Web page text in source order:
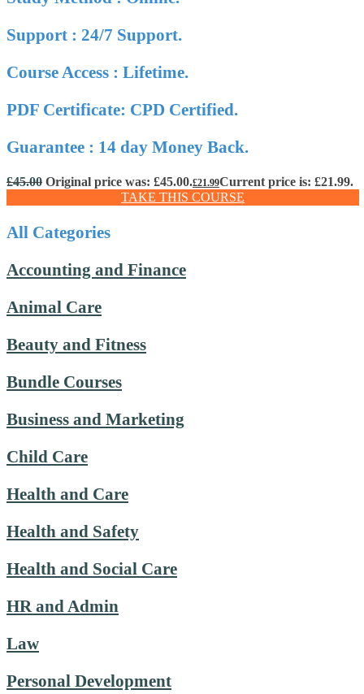
Support : 24/7 Support.
Course Access : Lifetime.
PDF Certificate: CPD Certified.
Guarantee : 14 day Money Back.
£45.00 Original price was: £45.00.£21.99Current price is: £21.99.
TAKE THIS COURSE
All Categories
Accounting and Finance
Animal Care
Beauty and Fitness
Bundle Courses
Business and Marketing
Child Care
Health and Care
Health and Safety
Health and Social Care
HR and Admin
Law
Personal Development